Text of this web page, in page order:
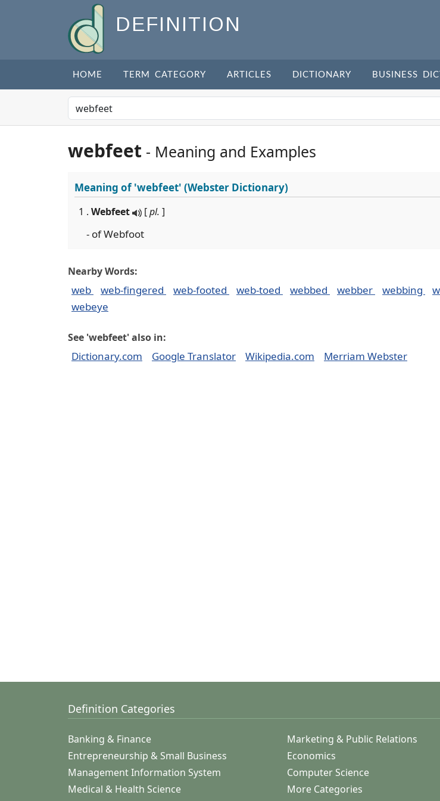
DEFINITION
HOME TERM CATEGORY ARTICLES DICTIONARY BUSINESS
webfeet - Meaning and Examples
Meaning of'webfeet' (Webster Dictionary)
1 . Webfeet [pl. ]
- of Webfoot
Nearby Words:
web web-fingered web-footed web-toed webbed webber webbing
webeye
See 'webfeet' also in:
Dictionary.com Google Translator Wikipedia.com Merriam Webster
Definition Categories
Banking & Finance
Marketing & Public Relations
Entrepreneurship & Small Business
Economics
Management Information System
Computer Science
Medical & Health Science
More Categories